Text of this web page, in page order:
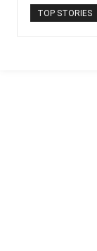
TOP STORIES